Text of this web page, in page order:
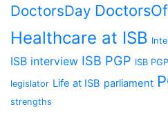
DoctorsDay
Healthcare at ISB
ISB interview ISB PGP ISB
legislator Life at ISB parliament
strengths